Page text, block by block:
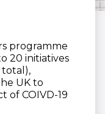
programme
20 initiatives
total),
UK to
of COIVD-19